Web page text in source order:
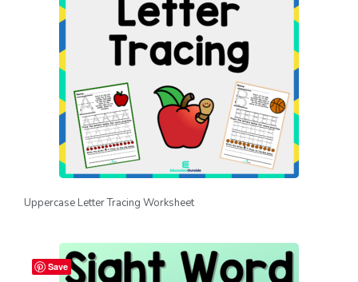
Uppercase Letter Tracing Worksheet
Save